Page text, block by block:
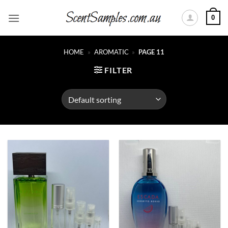
0
HOME » AROMATIC » PAGE 11
FILTER